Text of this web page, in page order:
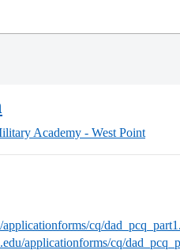
Academy - West Point
applicationforms/cq/
applicationforms/cq/